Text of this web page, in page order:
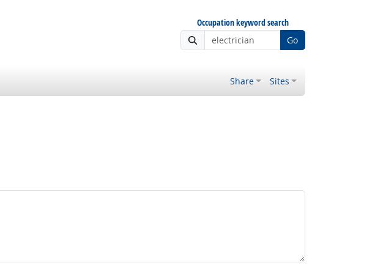
Occupation keyword search
Go
Share Sites